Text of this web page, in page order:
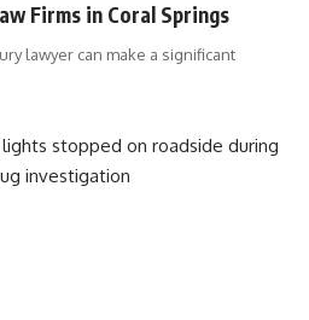
Firms in Coral Springs
lawyer can make a significant